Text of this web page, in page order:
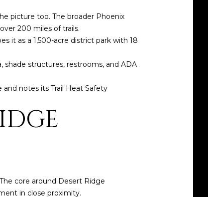
picture too. The broader Phoenix
200 miles of trails.
it as a 1,500-acre district park with 18
shade structures, restrooms, and ADA
notes its Trail Heat Safety
core around Desert Ridge
in close proximity.